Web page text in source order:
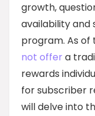
growth,
availability and
program. As
not offer a
rewards
for subscriber
will delve into